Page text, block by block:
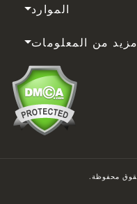
الموارد
مزيد من المعلومات